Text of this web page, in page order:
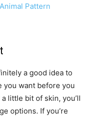
Pattern
a good idea to
you want before you
little bit of skin, you’ll
options. If you’re